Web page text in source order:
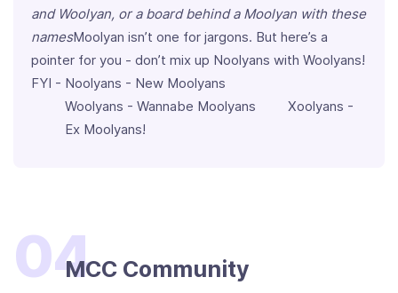
and Woolyan, or a board behind a Moolyan with these
namesMoolyan isn’t one for jargons. But here’s a
pointer for you - don’t mix up Noolyans with Woolyans!
FYI - Noolyans - New Moolyans
Woolyans - Wannabe Moolyans Xoolyans -
Ex Moolyans!
04MCC Community